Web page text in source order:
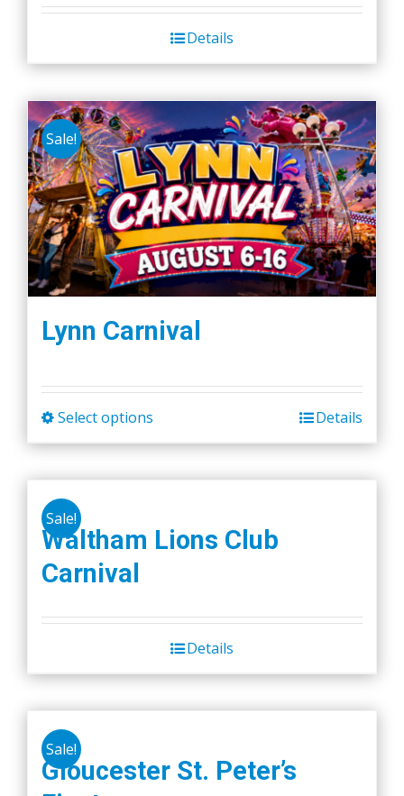
Details
Sale!
Lynn Carnival
Select options
product
The
be
chosen
on
Details
Sale!
Waltham Lions Club
Carnival
Details
Sale!
Gloucester St. Peter’s